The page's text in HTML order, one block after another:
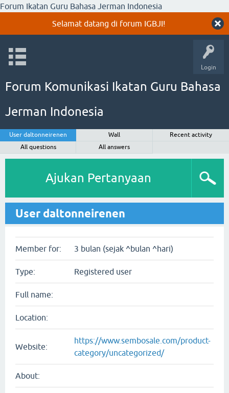
Forum Ikatan Guru Bahasa Jerman Indonesia
Selamat datang di forum IGBJI!
Login
Forum Komunikasi Ikatan Guru Bahasa
Jerman Indonesia
User daltonneirenen Wall
Recent activity
All questions
All answers
Ajukan Pertanyaan
User daltonneirenen
Member for: 3 bulan (sejak ^bulan ^hari)
Type: Registered user
Full name:
Location:
Website:
https://www.sembosale.com/product-
category/uncategorized/
About: